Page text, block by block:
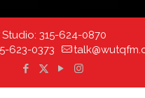
Studio: 315-624-0870
623-0373